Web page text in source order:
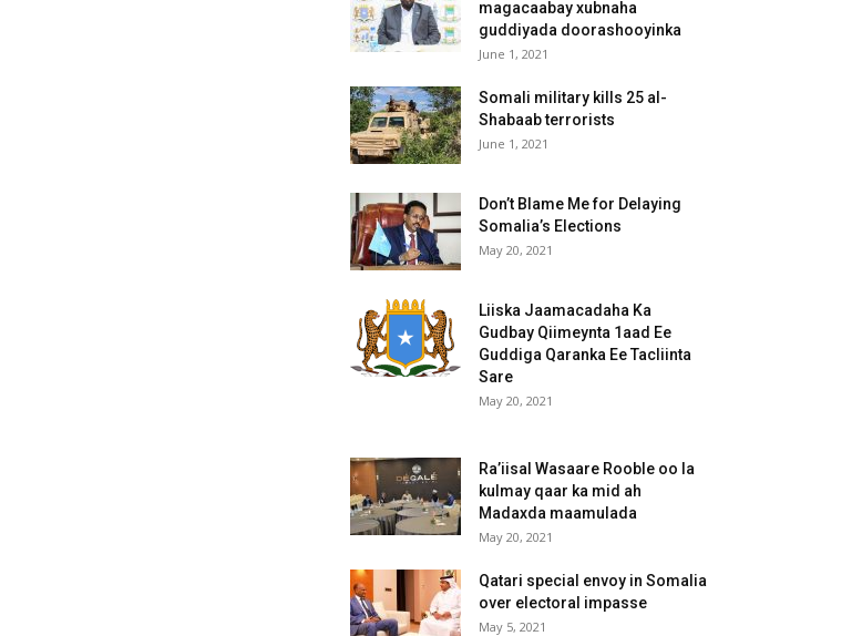
magacaabay xubnaha
guddiyada doorashooyinka
June 1, 2021
Somali military kills 25 al-
Shabaab terrorists
June 1, 2021
Don’t Blame Me for Delaying
Somalia’s Elections
May 20, 2021
Liiska Jaamacadaha Ka
Gudbay Qiimeynta 1aad Ee
Guddiga Qaranka Ee Tacliinta
Sare
May 20, 2021
Ra’iisal Wasaare Rooble oo la
kulmay qaar ka mid ah
Madaxda maamulada
May 20, 2021
Qatari special envoy in Somalia
over electoral impasse
May 5, 2021